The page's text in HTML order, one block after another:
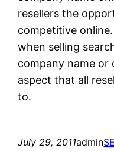
resellers the
competitive
when selling
company name or
aspect that all
to.
July 29, 2011admin